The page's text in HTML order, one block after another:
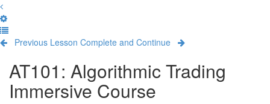
Previous Lesson Complete and Continue
AT101: Algorithmic Trading
Immersive Course